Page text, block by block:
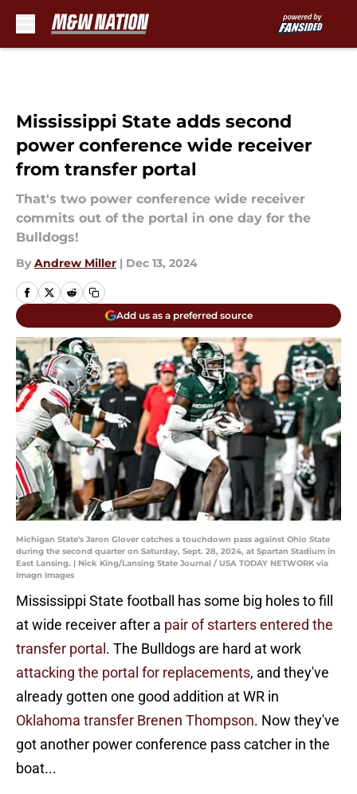
Mississippi State adds second
power conference wide receiver
from transfer portal
That's two power conference wide receiver
commits out of the portal in one day for the
Bulldogs!
By Andrew Miller | Dec 13, 2024
Add us as a preferred source
Michigan State's Jaron Glover catches a touchdown pass against Ohio State
during the second quarter on Saturday, Sept. 28, 2024, at Spartan Stadium in
East Lansing. | Nick King/Lansing State Journal / USA TODAY NETWORK via
Imagn Images
Mississippi State football has some big holes to fill
at wide receiver after a pair of starters entered the
transfer portal . The Bulldogs are hard at work
attacking the portal for replacements, and they've
already gotten one good addition at WR in
Oklahoma transfer Brenen Thompson. Now they've
got another power conference pass catcher in the
boat...